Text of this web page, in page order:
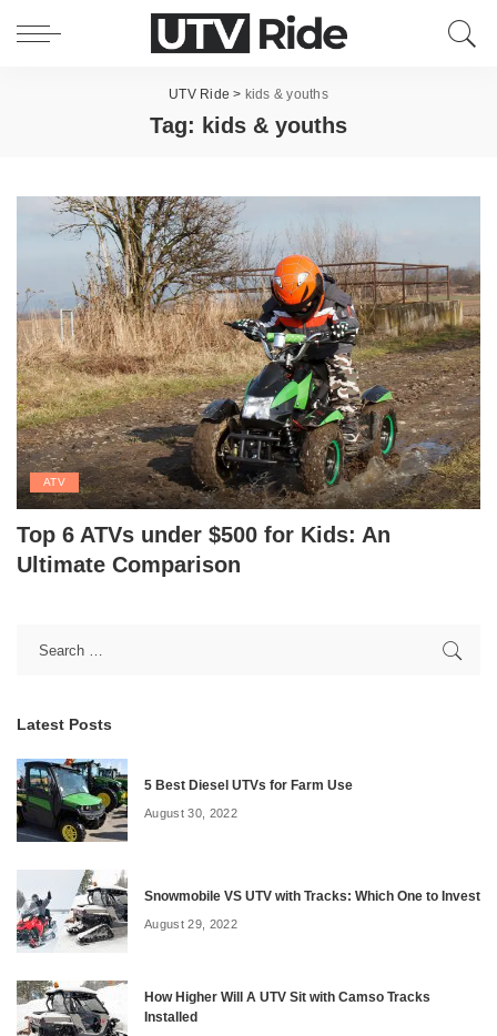
UTV Ride > kids & youths
Tag: kids & youths
ATV
Top 6 ATVs under $500 for Kids: An
Ultimate Comparison
Latest Posts
5 Best Diesel UTVs for Farm Use
August 30, 2022
Snowmobile VS UTV with Tracks: Which One to Invest
August 29, 2022
How Higher Will A UTV Sit with Camso Tracks
Installed